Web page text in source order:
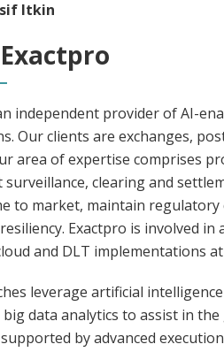
Itkin
independent provider of AI-
Our clients are exchanges,
area of expertise comprises
clearing and
to market, maintain
Exactpro is involved
and DLT implementations
leverage artificial
big data analytics to assist in
by advanced